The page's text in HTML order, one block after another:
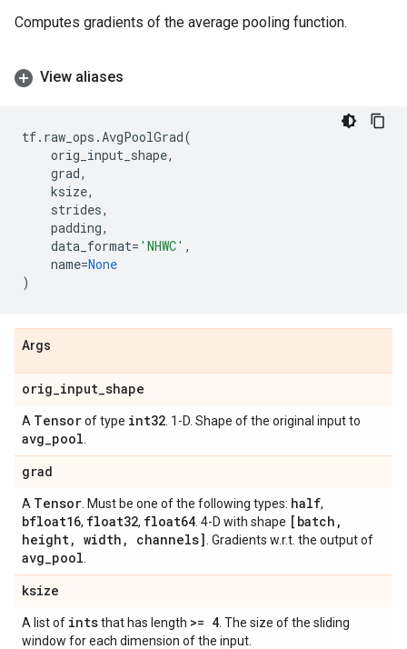
Computes gradients of the average pooling function.
View aliases
tf. raw_ops .AvgPoolGrad(
orig_input_shape,
grad,
ksize,
strides,
padding,
data_format= 'NHWC' ,
name=None
)
Args
orig_input_shape
A Tensorof type int32 . 1-D. Shape of the original input to
avg_pool
grad
A Tensor . Must be one of the following types: half,
bfloat16, float32, float64 . 4-D with shape [batch ,
height, width , channels] . Gradients w.r.t. the output of
avg_pool
ksize
A list of intsthat has length >= 4 . The size of the sliding
window for each dimension of the input.